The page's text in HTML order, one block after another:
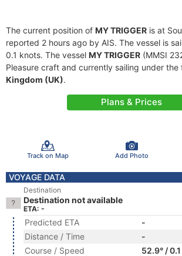
The current position of MY TRIGGER is at
reported 2 hours ago by AIS. The vessel is
0.1 knots. The vessel MY TRIGGER (MMSI
Pleasure craft and currently sailing under the
Kingdom (UK).
Plans & Prices
Track on Map Add Photo
VOYAGE DATA
Destination
Destination not available
ETA: -
Predicted ETA
-
Distance / Time
-
Course / Speed
52.9° /